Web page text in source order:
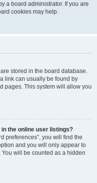
a board administrator. If you are
cookies may help.
stored in the board database.
link can usually be found by
pages. This system will allow you
the online user listings?
preferences”, you will find the
and you will only appear to
will be counted as a hidden